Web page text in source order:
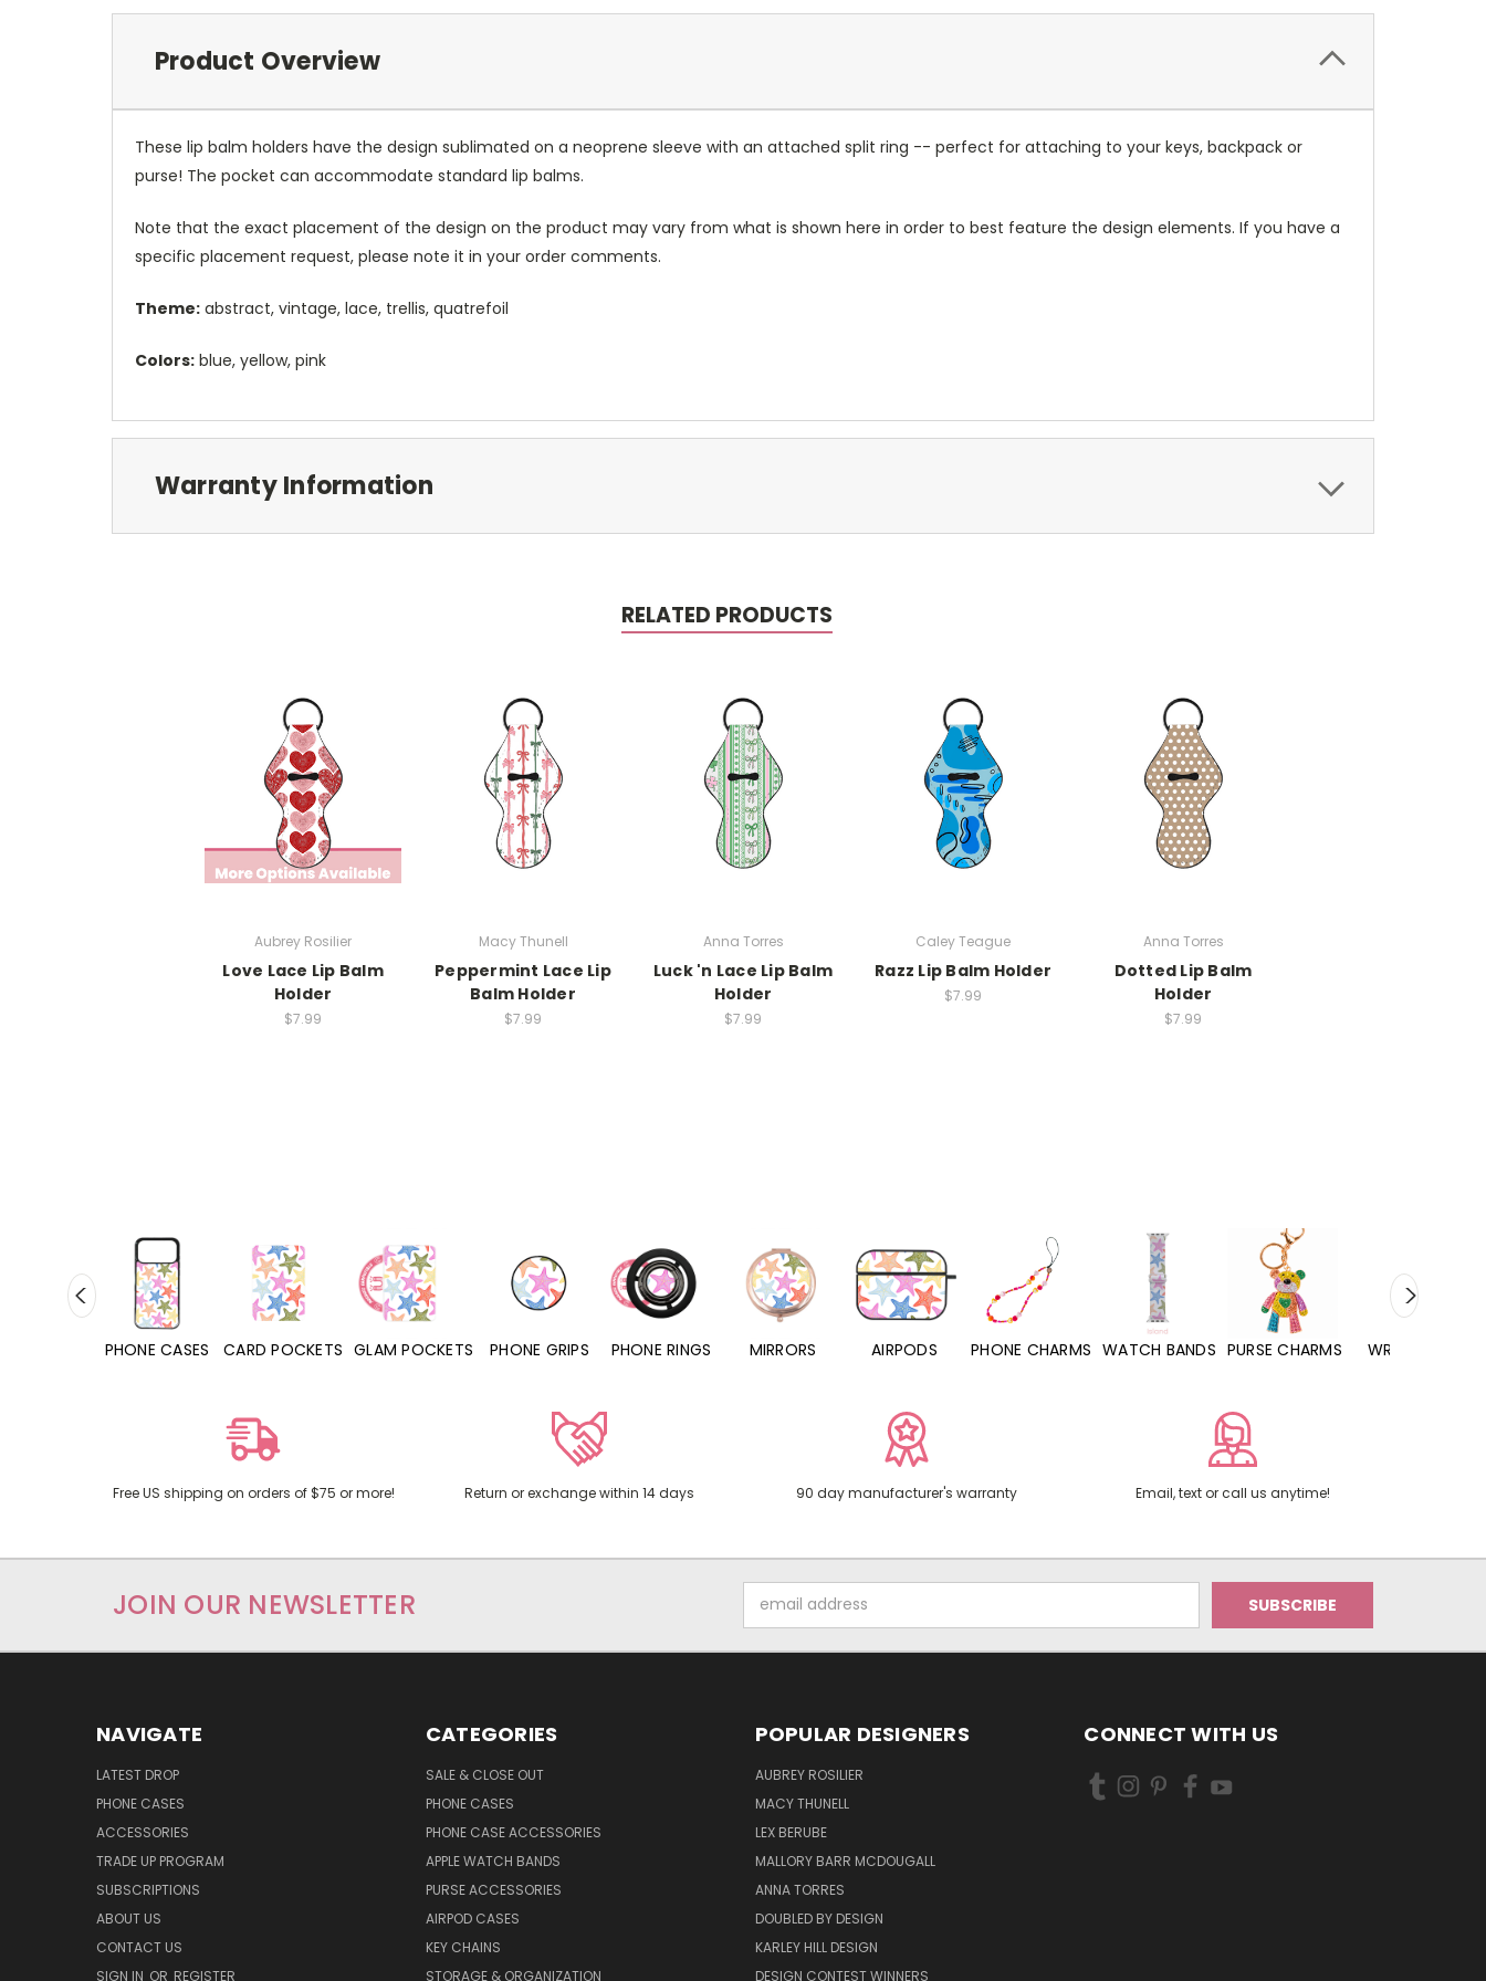
Product Overview
These lip balm holders have the design sublimated on a neoprene sleeve with an attached split ring -- perfect for attaching to your keys, backpack or
purse! The pocket can accommodate standard lip balms.
Note that the exact placement of the design on the product may vary from what is shown here in order to best feature the design elements. If you have a
specific placement request, please note it in your order comments.
Theme: abstract, vintage, lace, trellis, quatrefoil
Colors: blue, yellow, pink
Warranty Information
RELATED PRODUCTS
Aubrey Rosilier
Love Lace Lip Balm
Holder
$7.99
Macy Thunell
Peppermint Lace Lip
Balm Holder
$7.99
Anna Torres
Luck 'n Lace Lip Balm
Holder
$7.99
Caley Teague
Razz Lip Balm Holder
$7.99
Anna Torres
Dotted Lip Balm
Holder
$7.99
PHONE CASES CARD POCKETS GLAM POCKETS PHONE GRIPS PHONE RINGS MIRRORS AIRPODS PHONE CHARMS WATCH BANDS PURSE CHARMS WRISTLETS
Free US shipping on orders of $75 or more! Return or exchange within 14 days 90 day manufacturer's warranty Email, text or call us anytime!
JOIN OUR NEWSLETTER
Address
NAVIGATE
LATEST DROP
PHONE CASES
ACCESSORIES
TRADE UP PROGRAM
SUBSCRIPTIONS
ABOUT US
CONTACT US
SIGN IN OR REGISTER
CATEGORIES
SALE & CLOSE OUT
PHONE CASES
PHONE CASE ACCESSORIES
APPLE WATCH BANDS
PURSE ACCESSORIES
AIRPOD CASES
KEY CHAINS
STORAGE & ORGANIZATION
POPULAR DESIGNERS
AUBREY ROSILIER
MACY THUNELL
LEX BERUBE
MALLORY BARR MCDOUGALL
ANNA TORRES
DOUBLED BY DESIGN
KARLEY HILL DESIGN
DESIGN CONTEST WINNERS
CONNECT WITH US